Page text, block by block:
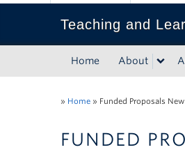
Teaching and
Home About
» Home » Funded Proposals New
FUNDED